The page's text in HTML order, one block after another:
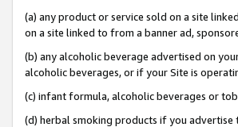
(a) any product or service sold on a site
on a site linked to from a banner ad,
(b) any alcoholic beverage advertised on
alcoholic beverages, or if your Site is
(c) infant formula, alcoholic beverages or
(d) herbal smoking products if you advertise